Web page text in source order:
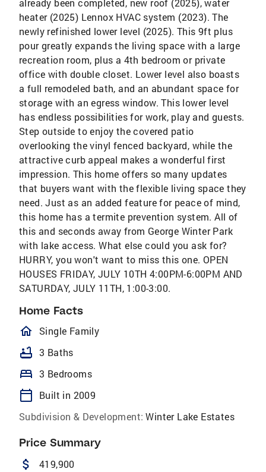
already been completed, new roof (2025), water
heater (2025) Lennox HVAC system (2023). The
newly refinished lower level (2025). This 9ft plus
pour greatly expands the living space with a large
recreation room, plus a 4th bedroom or private
office with double closet. Lower level also boasts
a full remodeled bath, and an abundant space for
storage with an egress window. This lower level
has endless possibilities for work, play and guests.
Step outside to enjoy the covered patio
overlooking the vinyl fenced backyard, while the
attractive curb appeal makes a wonderful first
impression. This home offers so many updates
that buyers want with the flexible living space they
need. Just as an added feature for peace of mind,
this home has a termite prevention system. All of
this and seconds away from George Winter Park
with lake access. What else could you ask for?
HURRY, you won't want to miss this one. OPEN
HOUSES FRIDAY, JULY 10TH 4:00PM-6:00PM AND
SATURDAY, JULY 11TH, 1:00-3:00.
Home Facts
homeOutlined
Single Family
bathtub 3 Baths
bed 3 Bedrooms
calendar_today
Built in 2009
Subdivision & Development: Winter Lake Estates
Price Summary
attach_money 419,900